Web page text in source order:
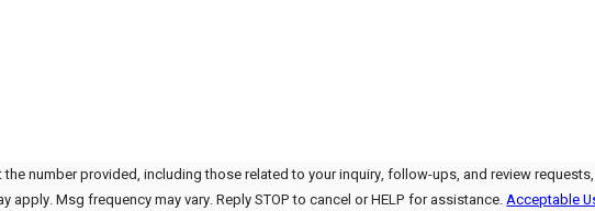
number provided, including those related to your inquiry, follow-ups, and review
may apply. Msg frequency may vary. Reply STOP to cancel or HELP for assistance.Acceptable